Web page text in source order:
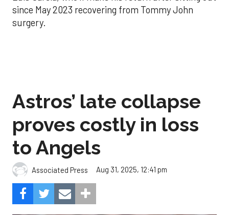
since May 2023 recovering from Tommy John
surgery.
Astros’ late collapse
proves costly in loss
to Angels
Associated Press Aug 31, 2025, 12:41 pm